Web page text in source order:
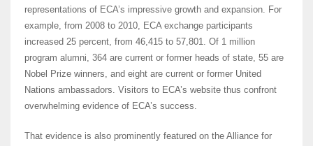
representations of ECA’s impressive growth and expansion. For
example, from 2008 to 2010, ECA exchange participants
increased 25 percent, from 46,415 to 57,801. Of 1 million
program alumni, 364 are current or former heads of state, 55 are
Nobel Prize winners, and eight are current or former United
Nations ambassadors. Visitors to ECA’s website thus confront
overwhelming evidence of ECA’s success.
That evidence is also prominently featured on the Alliance for